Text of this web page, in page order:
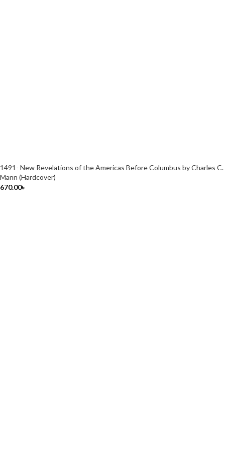
1491- New Revelations of the Americas Before Columbus by Charles C.
Mann (Hardcover)
670.00৳